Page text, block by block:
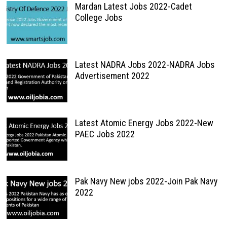
Mardan Latest Jobs 2022-Cadet
College Jobs
Latest NADRA Jobs 2022-NADRA Jobs
Advertisement 2022
Latest Atomic Energy Jobs 2022-New
PAEC Jobs 2022
Pak Navy New jobs 2022-Join Pak Navy
2022